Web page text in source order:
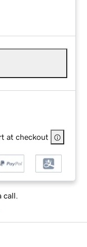
at checkout
call.